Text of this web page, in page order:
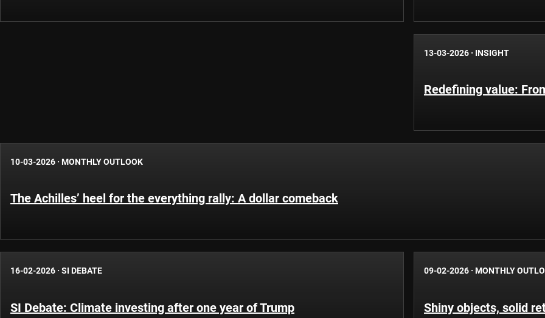
13-03-2026 · INSIGHT
Redefining value:
10-03-2026 · MONTHLY OUTLOOK
The Achilles’ heel for the everything rally: A dollar comeback
16-02-2026 · SI DEBATE
SI Debate: Climate investing after one year of Trump
09-02-2026 · MONTHLY
Shiny objects, solid